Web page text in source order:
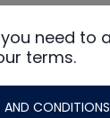
READ MORE
Older Posts
need to
terms.
AND CONDITIONS